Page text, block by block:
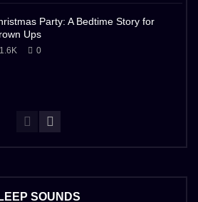
Party: A Bedtime Story for
Ups
1.6K 0
SOUNDS